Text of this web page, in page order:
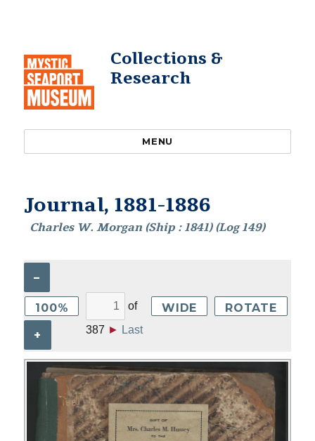
Collections &
Research
MENU
Journal, 1881-1886
Charles W. Morgan (Ship : 1841) (Log 149)
–
100%
+
of
387 ► Last
WIDE ROTATE